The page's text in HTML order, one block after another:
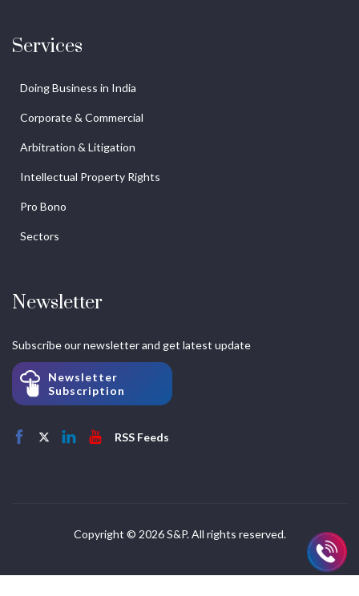
Services
Doing Business in India
Corporate & Commercial
Arbitration & Litigation
Intellectual Property Rights
Pro Bono
Sectors
Newsletter
Subscribe our newsletter and get latest update
Newsletter
Subscription
RSS Feeds
Copyright © 2026 S&P. All rights reserved.